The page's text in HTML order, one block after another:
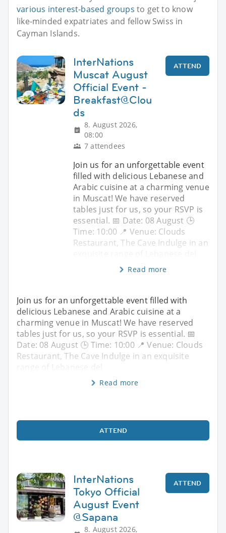
various interest-based groups to get to know
like-minded expatriates and fellow Swiss in
Cayman Islands.
InterNations
Muscat August
Official Event -
Breakfast@Clou
ds
8. August 2026,
08:00
7 attendees
ATTEND
Join us for an unforgettable event
filled with delicious Lebanese and
Arabic cuisine at a charming venue
in Muscat! We have reserved
tables just for us, so your RSVP is
essential. 📅 Date: 08 August 🕒
Time: 10:00 📍 Venue: Clouds
Restaurant, The Cave Indulge in an
Read more
Join us for an unforgettable event filled with
delicious Lebanese and Arabic cuisine at a
charming venue in Muscat! We have reserved
tables just for us, so your RSVP is essential. 📅
Date: 08 August 🕒 Time: 10:00 📍 Venue: Clouds
Restaurant, The Cave Indulge in an exquisite
range of Lebanese del
Read more
ATTEND
InterNations
Tokyo Official
August Event
@Sapana
8. August 2026,
ATTEND